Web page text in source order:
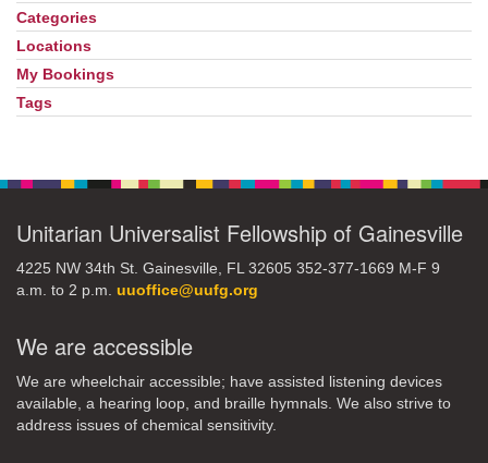
Navigation
Categories
Locations
My Bookings
Tags
Unitarian Universalist Fellowship of Gainesville
4225 NW 34th St. Gainesville, FL 32605 352-377-1669 M-F 9
a.m. to 2 p.m. uuoffice@uufg.org
We are accessible
We are wheelchair accessible; have assisted listening devices
available, a hearing loop, and braille hymnals. We also strive to
address issues of chemical sensitivity.